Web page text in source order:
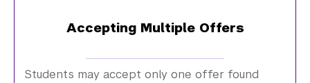
Accepting Multiple Offers
Students may accept only one offer found